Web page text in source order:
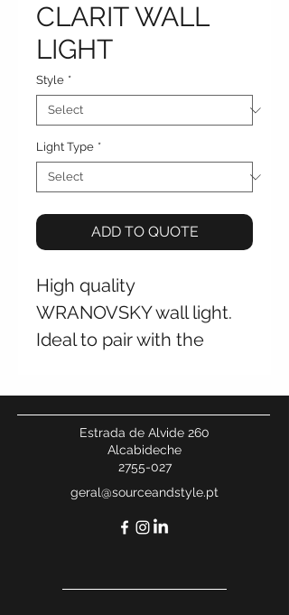
CLARIT WALL
LIGHT
Style *
Light Type *
ADD TO QUOTE
High quality
WRANOVSKY wall light.
Ideal to pair with the
collection. Available in
multiple finishes and
sizes. Contact us for
more information.
Estrada de Alvide 260
Alcabideche
2755-027
geral@sourceandstyle.pt